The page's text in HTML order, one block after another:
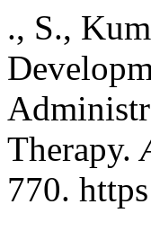
., S.,
Therapy.
770.